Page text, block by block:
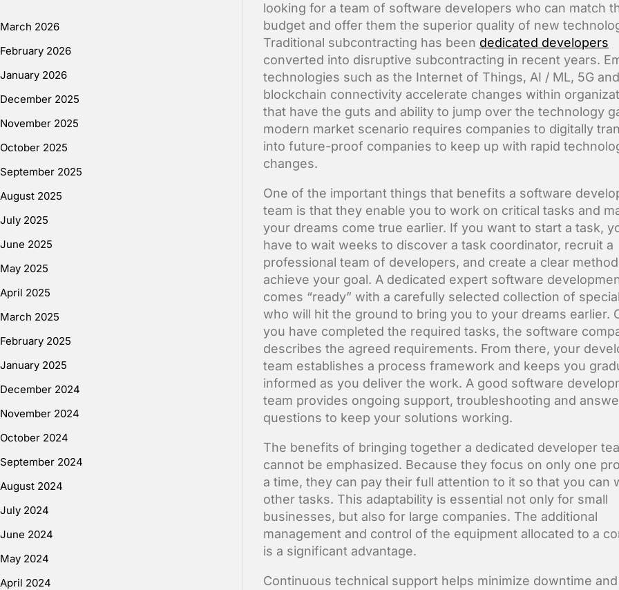
looking for a team of software developers who can match
budget and offer them the superior quality of new
Traditional subcontracting has been dedicated developers
converted into disruptive subcontracting in recent years.
technologies such as the Internet of Things, AI / ML, 5G and
blockchain connectivity accelerate changes within
that have the guts and ability to jump over the technology
modern market scenario requires companies to digitally
into future-proof companies to keep up with rapid
changes.
One of the important things that benefits a software
team is that they enable you to work on critical tasks and
your dreams come true earlier. If you want to start a task,
have to wait weeks to discover a task coordinator, recruit a
professional team of developers, and create a clear
achieve your goal. A dedicated expert software
comes “ready” with a carefully selected collection of
who will hit the ground to bring you to your dreams earlier.
you have completed the required tasks, the software
describes the agreed requirements. From there, your
team establishes a process framework and keeps you
informed as you deliver the work. A good software
team provides ongoing support, troubleshooting and
questions to keep your solutions working.
The benefits of bringing together a dedicated developer
cannot be emphasized. Because they focus on only one
a time, they can pay their full attention to it so that you can
other tasks. This adaptability is essential not only for small
businesses, but also for large companies. The additional
management and control of the equipment allocated to a
is a significant advantage.
Continuous technical support helps minimize downtime
March 2026
February 2026
January 2026
December 2025
November 2025
October 2025
September 2025
August 2025
July 2025
June 2025
May 2025
April 2025
March 2025
February 2025
January 2025
December 2024
November 2024
October 2024
September 2024
August 2024
July 2024
June 2024
May 2024
April 2024